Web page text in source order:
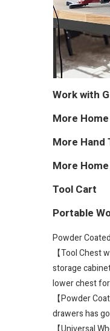
Work with
More
More Hand
More
Tool Cart
Portable
Powder
【Tool Chest
storage
lower chest
【Powder
drawers has